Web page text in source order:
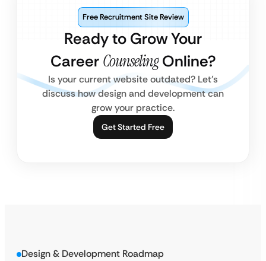
Ready to Grow Your
Career CounselingOnline?
Free Recruitment Site Review
Is your current website outdated? Let’s
discuss how design and development can
grow your practice.
Get Started Free
Design & Development Roadmap